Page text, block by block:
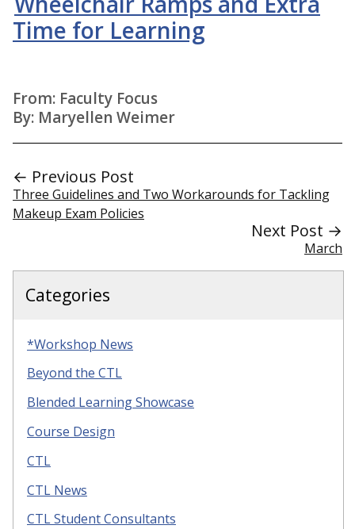
Time for Learning
From: Faculty Focus
By: Maryellen Weimer
← Previous Post
Three Guidelines and Two Workarounds for Tackling
Makeup Exam Policies
Next Post →
March
Categories
*Workshop News
Beyond the CTL
Blended Learning Showcase
Course Design
CTL
CTL News
CTL Student Consultants